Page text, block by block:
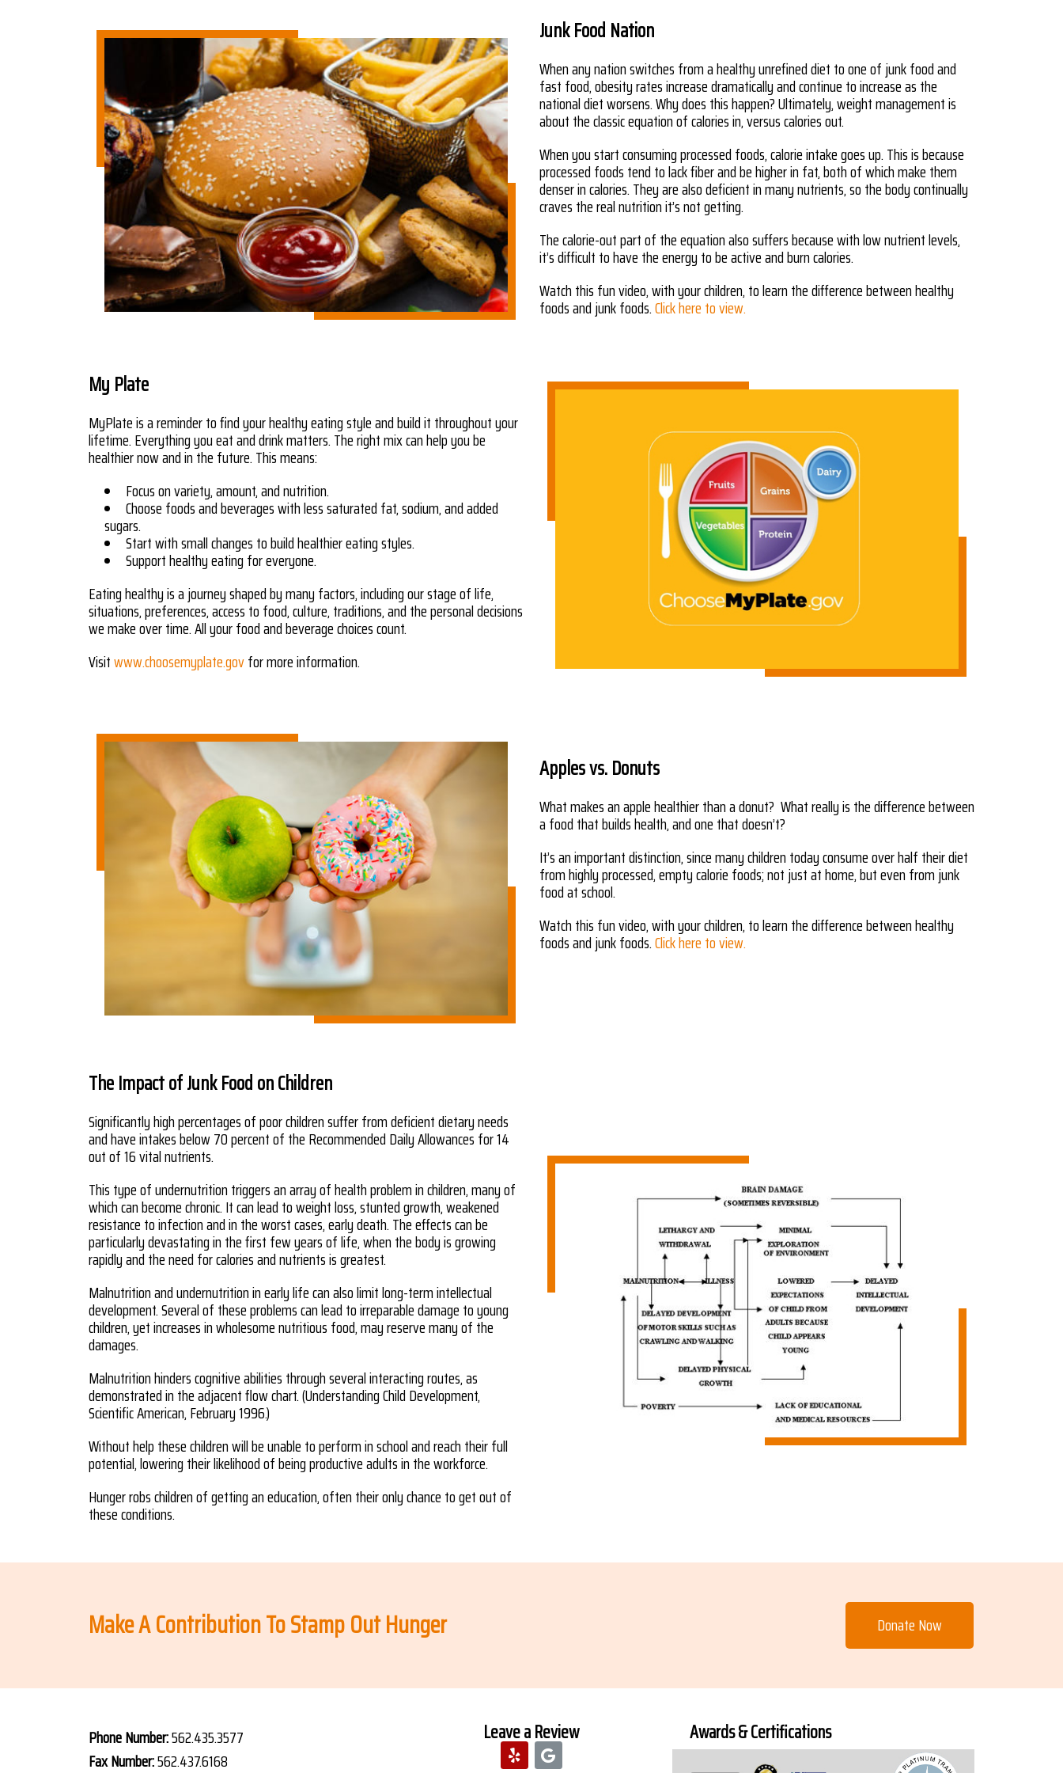
Junk Food Nation
When any nation switches from a healthy unrefined diet to one of junk food and
fast food, obesity rates increase dramatically and continue to increase as the
national diet worsens. Why does this happen? Ultimately, weight management is
about the classic equation of calories in, versus calories out.
When you start consuming processed foods, calorie intake goes up. This is because
processed foods tend to lack fiber and be higher in fat, both of which make them
denser in calories. They are also deficient in many nutrients, so the body continually
craves the real nutrition it’s not getting.
The calorie-out part of the equation also suffers because with low nutrient levels,
it’s difficult to have the energy to be active and burn calories.
Watch this fun video, with your children, to learn the difference between healthy
foods and junk foods.Click here to view.
My Plate
MyPlate is a reminder to find your healthy eating style and build it throughout your
lifetime. Everything you eat and drink matters. The right mix can help you be
healthier now and in the future. This means:
Focus on variety, amount, and nutrition.
Choose foods and beverages with less saturated fat, sodium, and added
sugars.
Start with small changes to build healthier eating styles.
Support healthy eating for everyone.
Eating healthy is a journey shaped by many factors, including our stage of life,
situations, preferences, access to food, culture, traditions, and the personal decisions
we make over time. All your food and beverage choices count.
Visitwww.choosemyplate.govfor more information.
Apples vs. Donuts
What makes an apple healthier than a donut? What really is the difference between
a food that builds health, and one that doesn’t?
It’s an important distinction, since many children today consume over half their diet
from highly processed, empty calorie foods; not just at home, but even from junk
food at school.
Watch this fun video, with your children, to learn the difference between healthy
foods and junk foods.Click here to view.
The Impact of Junk Food on Children
Significantly high percentages of poor children suffer from deficient dietary needs
and have intakes below 70 percent of the Recommended Daily Allowances for 14
out of 16 vital nutrients.
This type of undernutrition triggers an array of health problem in children, many of
which can become chronic. It can lead to weight loss, stunted growth, weakened
resistance to infection and in the worst cases, early death. The effects can be
particularly devastating in the first few years of life, when the body is growing
rapidly and the need for calories and nutrients is greatest.
Malnutrition and undernutrition in early life can also limit long-term intellectual
development. Several of these problems can lead to irreparable damage to young
children, yet increases in wholesome nutritious food, may reserve many of the
damages.
Malnutrition hinders cognitive abilities through several interacting routes, as
demonstrated in the adjacent flow chart. (Understanding Child Development,
Scientific American, February 1996.)
Without help these children will be unable to perform in school and reach their full
potential, lowering their likelihood of being productive adults in the workforce.
Hunger robs children of getting an education, often their only chance to get out of
these conditions.
Make A Contribution To Stamp Out Hunger Donate Now
Phone Number:562.435.3577
Fax Number:562.437.6168
Leave a Review Awards & Certifications